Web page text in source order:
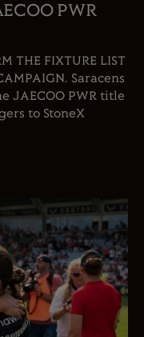
PWR
THE FIXTURE LIST
Saracens
JAECOO PWR title
to StoneX